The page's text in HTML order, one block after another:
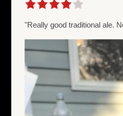
"Really good traditional ale.